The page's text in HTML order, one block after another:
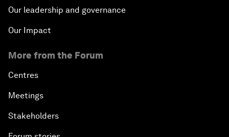
Our leadership and governance
Our Impact
More from the Forum
Centres
Meetings
Stakeholders